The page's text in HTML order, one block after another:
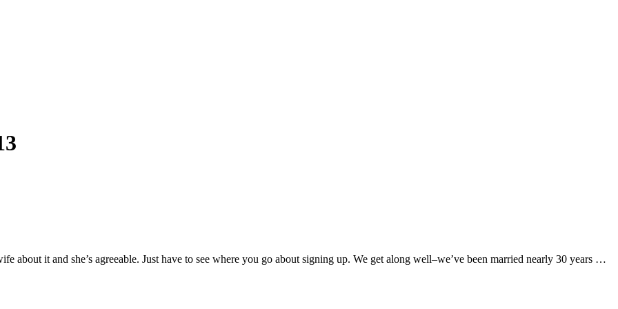
about it and she’s agreeable. Just have to see where you go about signing up. We get along well–we’ve been married nearly 30 years …